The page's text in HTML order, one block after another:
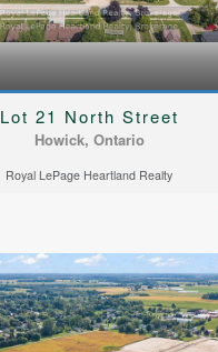
Lot 21 North Street
Howick, Ontario
Royal LePage Heartland Realty